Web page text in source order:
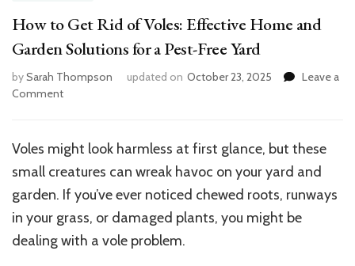
How to Get Rid of Voles: Effective Home and
Garden Solutions for a Pest-Free Yard
bySarah Thompson updated on October 23, 2025
Leave a
Commenton
Get
Rid
of
Voles:
Home
and
Voles might look harmless at first glance, but these
small creatures can wreak havoc on your yard and
garden. If you’ve ever noticed chewed roots, runways
in your grass, or damaged plants, you might be
dealing with a vole problem.